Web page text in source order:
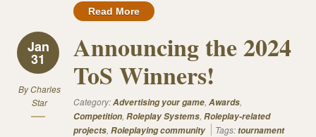
Read More
Jan
31
ByCharles
Star
Announcing the 2024
ToS Winners!
Category:Advertising your game, Awards,
Competition, Roleplay Systems, Roleplay-related
projects, Roleplaying community Tags:tournament